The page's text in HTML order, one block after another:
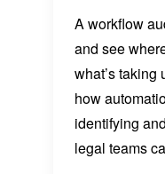
A workflow
and see
what’s taking
how
identifying
legal teams